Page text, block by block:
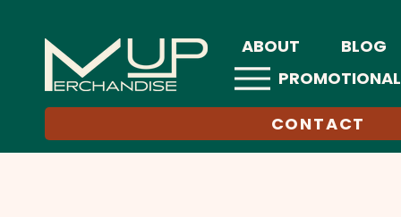
ABOUT BLOG
CONTACT